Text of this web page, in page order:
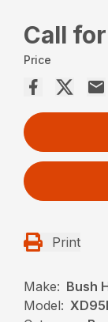
Call
Price
Print
Make: Bush
Model: